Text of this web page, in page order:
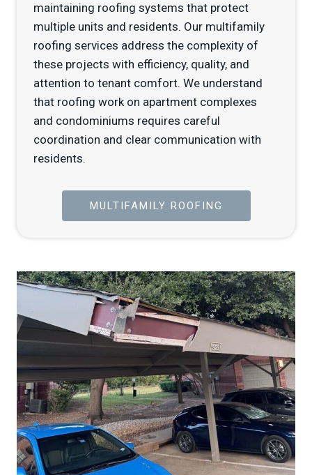
maintaining roofing systems that protect
multiple units and residents. Our multifamily
roofing services address the complexity of
these projects with efficiency, quality, and
attention to tenant comfort. We understand
that roofing work on apartment complexes
and condominiums requires careful
coordination and clear communication with
residents.
MULTIFAMILY ROOFING